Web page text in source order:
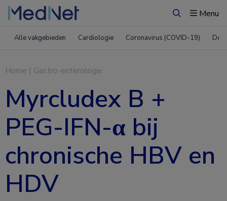
ZoekenMenu
Alle vakgebieden Cardiologie Coronavirus (COVID-19)
Home | Gastro-enterologie
Myrcludex B +
PEG-IFN-α bij
chronische HBV en
HDV